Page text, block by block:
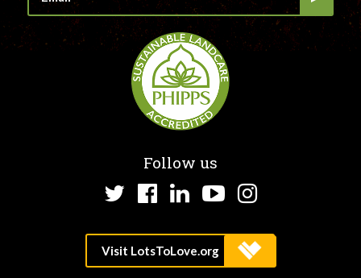
Follow us
TwitterFacebook
LinkedInYouTube
Instagram